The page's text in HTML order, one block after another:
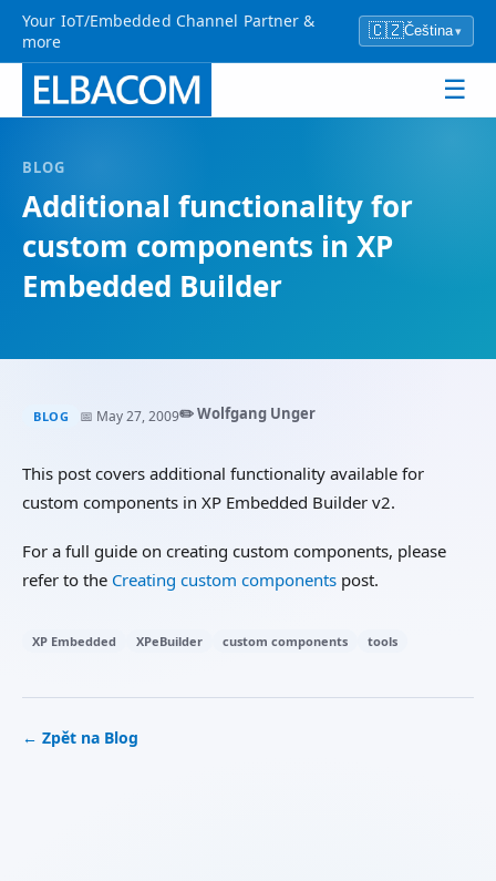
Your IoT/Embedded Channel Partner &
more
🇨🇿Čeština▾
☰
BLOG
Additional functionality for
custom components in XP
Embedded Builder
BLOG 📅 May 27, 2009✏️ Wolfgang Unger
This post covers additional functionality available for
custom components in XP Embedded Builder v2.
For a full guide on creating custom components, please
refer to the Creating custom components post.
XP Embedded XPeBuilder custom components tools
← Zpět na Blog